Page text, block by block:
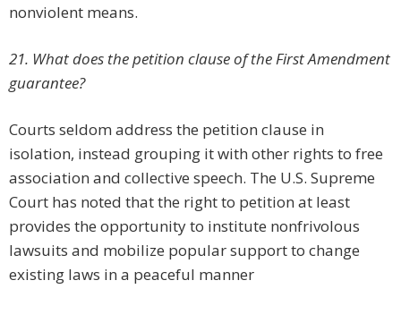
nonviolent means.
21. What does the petition clause of the First Amendment
guarantee?
Courts seldom address the petition clause in
isolation, instead grouping it with other rights to free
association and collective speech. The U.S. Supreme
Court has noted that the right to petition at least
provides the opportunity to institute nonfrivolous
lawsuits and mobilize popular support to change
existing laws in a peaceful manner